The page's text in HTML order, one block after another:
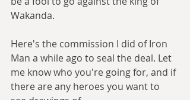
Wakanda.
Here's the commission I did of Iron
Man a while ago to seal the deal. Let
me know who you're going for, and if
there are any heroes you want to